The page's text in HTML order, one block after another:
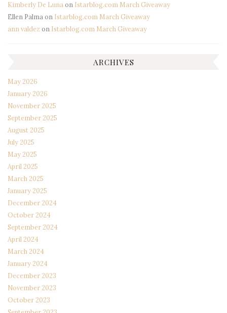
Kimberly De Lunaon Istarblog.com March Giveaway
Ellen Palmaon Istarblog.com March Giveaway
ann valdez on Istarblog.com March Giveaway
ARCHIVES
May 2026
January 2026
November 2025
September 2025
August 2025
July 2025
May 2025
April 2025
March 2025
January 2025
December 2024
October 2024
September 2024
April 2024
March 2024
January 2024
December 2023
November 2023
October 2023